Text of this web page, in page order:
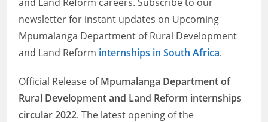
newsletter for instant updates on Upcoming
Mpumalanga Department of Rural Development
and Land Reform internships in South Africa.
Official Release ofMpumalanga Department of
Rural Development and Land Reform internships
circular 2022. The latest opening of the